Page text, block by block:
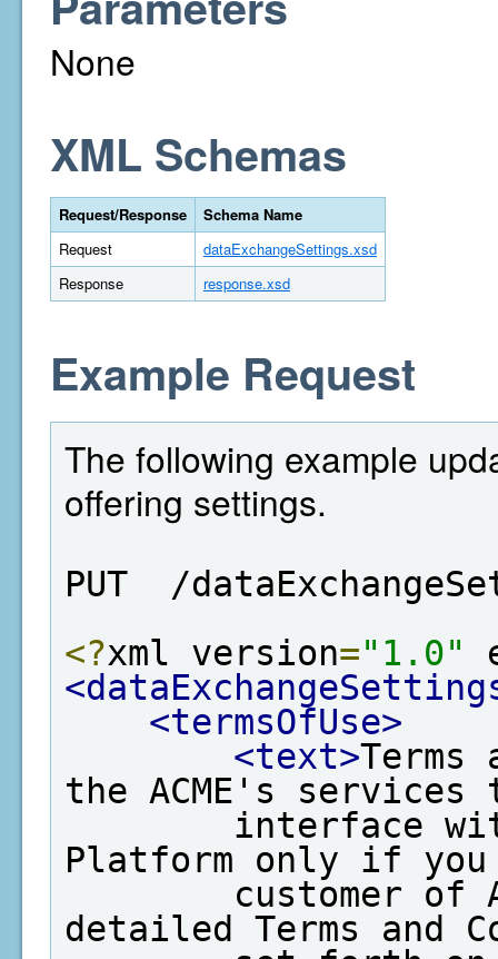
None
XML Schemas
Request/Response
Schema Name
Request
dataExchangeSettings.xsd
Response
response.xsd
Example Request
The following example
offering settings.
PUT  /
<?xml version="1.0"
<termsOfUse>
<text>Terms
the ACME's services
Platform only if you
detailed Terms and